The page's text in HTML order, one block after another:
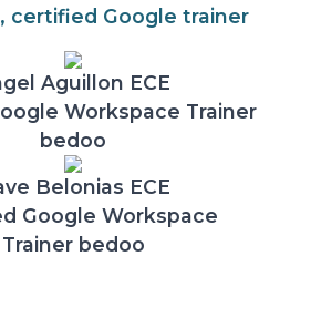
certified Google trainer
Aguillon ECE
Workspace Trainer
bedoo
Belonias ECE
Google Workspace
Trainer bedoo